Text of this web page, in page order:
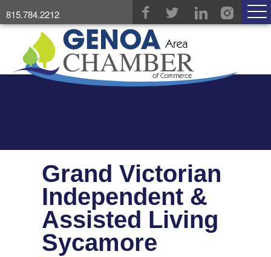
815.784.2212
Grand Victorian
Independent &
Assisted Living
Sycamore